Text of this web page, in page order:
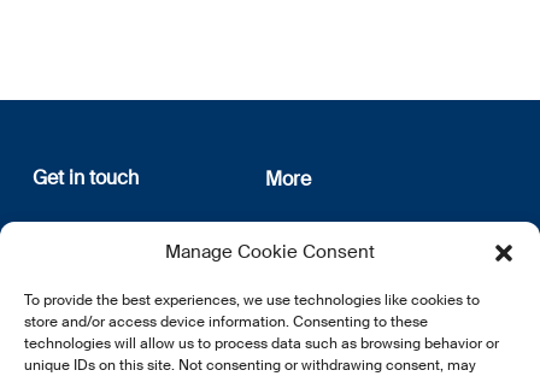
Manage Cookie Consent
To provide the best experiences, we use technologies like cookies to
store and/or access device information. Consenting to these
technologies will allow us to process data such as browsing behavior or
unique IDs on this site. Not consenting or withdrawing consent, may
Get in touch
12, rue Erasme
L-1468 Luxembourg
E:info@lsfi.lu
More
About us
Privacy Policy